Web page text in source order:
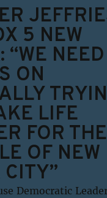
5 NEW
“WE
ON
LIFE
FOR THE
OF NEW
Democratic